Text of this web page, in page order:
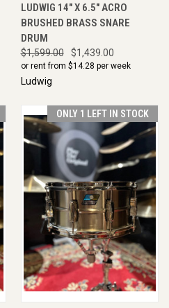
LUDWIG 14" X 6.5" ACRO
BRUSHED BRASS SNARE
DRUM
$1,599.00 $1,439.00
or rent from $14.28 per week
Ludwig
ONLY 1 LEFT IN STOCK